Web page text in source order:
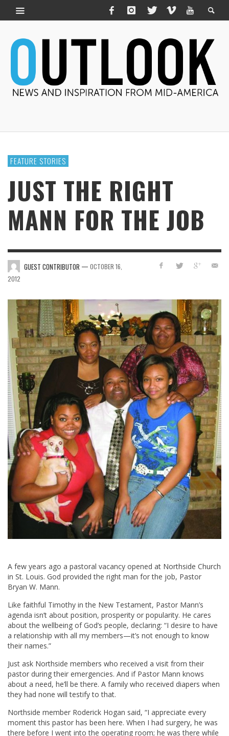
FEATURE STORIES
JUST THE RIGHT
MANN FOR THE JOB
GUEST CONTRIBUTOR — OCTOBER 16,
2012
A few years ago a pastoral vacancy opened at Northside Church
in St. Louis. God provided the right man for the job, Pastor
Bryan W. Mann.
Like faithful Timothy in the New Testament, Pastor Mann’s
agenda isn’t about position, prosperity or popularity. He cares
about the wellbeing of God’s people, declaring: “I desire to have
a relationship with all my members—it’s not enough to know
their names.”
Just ask Northside members who received a visit from their
pastor during their emergencies. And if Pastor Mann knows
about a need, he’ll be there. A family who received diapers when
they had none will testify to that.
Northside member Roderick Hogan said, “I appreciate every
moment this pastor has been here. When I had surgery, he was
there before I went into the operating room; he was there while